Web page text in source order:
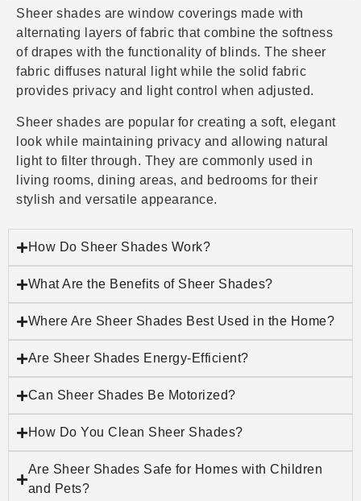
Sheer shades are window coverings made with
alternating layers of fabric that combine the softness
of drapes with the functionality of blinds. The sheer
fabric diffuses natural light while the solid fabric
provides privacy and light control when adjusted.
Sheer shades are popular for creating a soft, elegant
look while maintaining privacy and allowing natural
light to filter through. They are commonly used in
living rooms, dining areas, and bedrooms for their
stylish and versatile appearance.
How Do Sheer Shades Work?
What Are the Benefits of Sheer Shades?
Where Are Sheer Shades Best Used in the Home?
Are Sheer Shades Energy-Efficient?
Can Sheer Shades Be Motorized?
How Do You Clean Sheer Shades?
Are Sheer Shades Safe for Homes with Children
and Pets?